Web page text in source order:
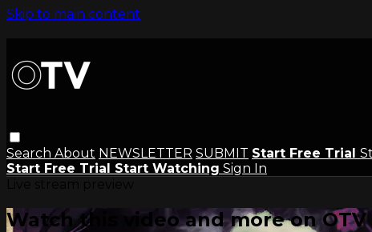
Skip to main content
Search About NEWSLETTER SUBMIT Start Free Trial
Start Free Trial Start Watching Sign In
Watch this video and more on